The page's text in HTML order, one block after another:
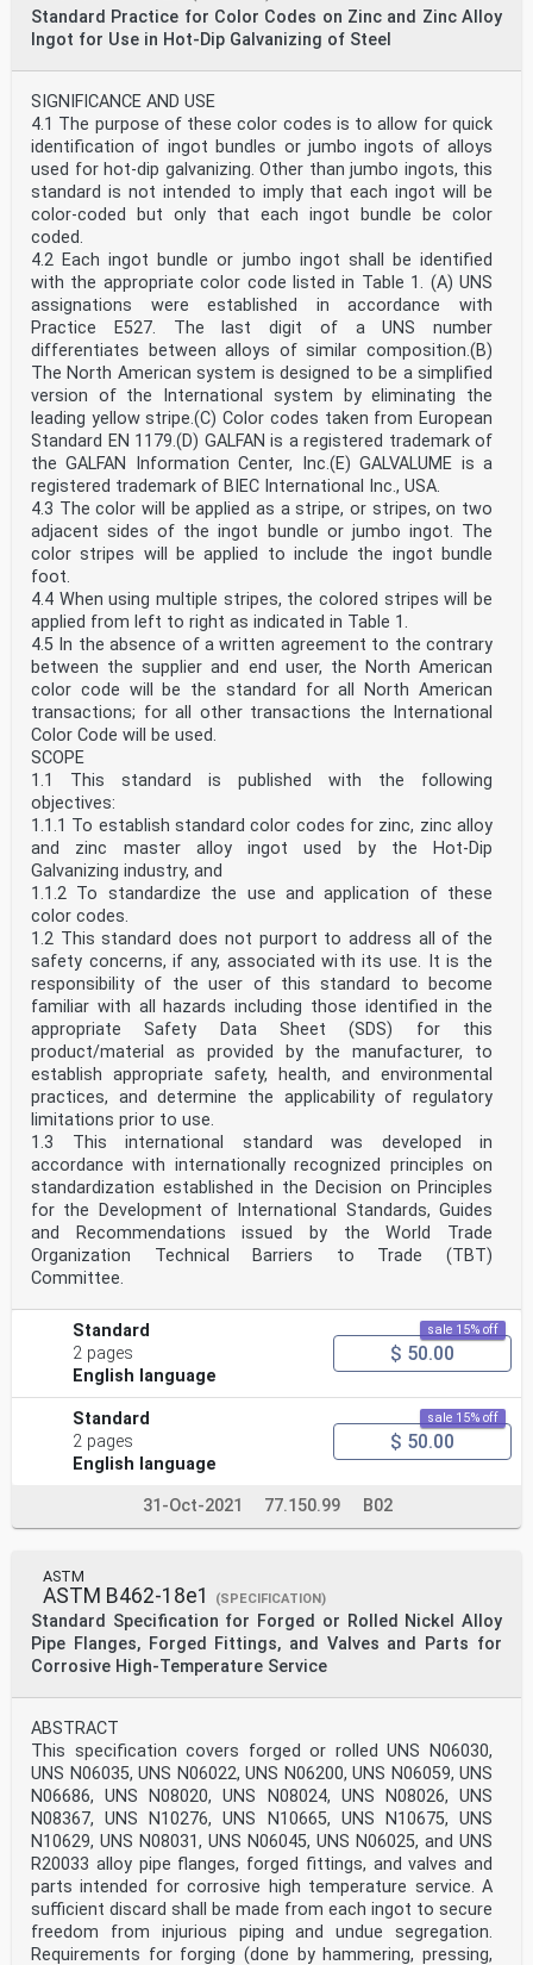
Standard Practice for Color Codes on Zinc and Zinc Alloy
Ingot for Use in Hot-Dip Galvanizing of Steel
SIGNIFICANCE AND USE
4.1 The purpose of these color codes is to allow for quick
identification of ingot bundles or jumbo ingots of alloys
used for hot-dip galvanizing. Other than jumbo ingots, this
standard is not intended to imply that each ingot will be
color-coded but only that each ingot bundle be color
coded.
4.2 Each ingot bundle or jumbo ingot shall be identified
with the appropriate color code listed in Table 1. (A) UNS
assignations were established in accordance with
Practice E527. The last digit of a UNS number
differentiates between alloys of similar composition.(B)
The North American system is designed to be a simplified
version of the International system by eliminating the
leading yellow stripe.(C) Color codes taken from European
Standard EN 1179.(D) GALFAN is a registered trademark of
the GALFAN Information Center, Inc.(E) GALVALUME is a
registered trademark of BIEC International Inc., USA.
4.3 The color will be applied as a stripe, or stripes, on two
adjacent sides of the ingot bundle or jumbo ingot. The
color stripes will be applied to include the ingot bundle
foot.
4.4 When using multiple stripes, the colored stripes will be
applied from left to right as indicated in Table 1.
4.5 In the absence of a written agreement to the contrary
between the supplier and end user, the North American
color code will be the standard for all North American
transactions; for all other transactions the International
Color Code will be used.
SCOPE
1.1 This standard is published with the following
objectives:
1.1.1 To establish standard color codes for zinc, zinc alloy
and zinc master alloy ingot used by the Hot-Dip
Galvanizing industry, and
1.1.2 To standardize the use and application of these
color codes.
1.2 This standard does not purport to address all of the
safety concerns, if any, associated with its use. It is the
responsibility of the user of this standard to become
familiar with all hazards including those identified in the
appropriate Safety Data Sheet (SDS) for this
product/material as provided by the manufacturer, to
establish appropriate safety, health, and environmental
practices, and determine the applicability of regulatory
limitations prior to use.
1.3 This international standard was developed in
accordance with internationally recognized principles on
standardization established in the Decision on Principles
for the Development of International Standards, Guides
and Recommendations issued by the World Trade
Organization Technical Barriers to Trade (TBT)
Committee.
Standard
2 pages
English language
sale 15% off
$ 50.00
Standard
2 pages
English language
sale 15% off
$ 50.00
31-Oct-2021 77.150.99 B02
ASTM
ASTM B462-18e1 (SPECIFICATION)
Standard Specification for Forged or Rolled Nickel Alloy
Pipe Flanges, Forged Fittings, and Valves and Parts for
Corrosive High-Temperature Service
ABSTRACT
This specification covers forged or rolled UNS N06030,
UNS N06035, UNS N06022, UNS N06200, UNS N06059, UNS
N06686, UNS N08020, UNS N08024, UNS N08026, UNS
N08367, UNS N10276, UNS N10665, UNS N10675, UNS
N10629, UNS N08031, UNS N06045, UNS N06025, and UNS
R20033 alloy pipe flanges, forged fittings, and valves and
parts intended for corrosive high temperature service. A
sufficient discard shall be made from each ingot to secure
freedom from injurious piping and undue segregation.
Requirements for forging (done by hammering, pressing,